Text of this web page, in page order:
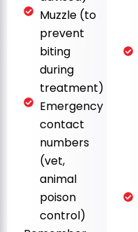
Muzzle (to
prevent
biting
during
treatment)
Emergency
contact
numbers
(vet,
animal
poison
control)